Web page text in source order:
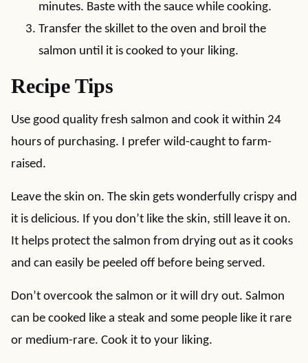
minutes. Baste with the sauce while cooking.
Transfer the skillet to the oven and broil the
salmon until it is cooked to your liking.
Recipe Tips
Use good quality fresh salmon and cook it within 24
hours of purchasing. I prefer wild-caught to farm-
raised.
Leave the skin on. The skin gets wonderfully crispy and
it is delicious. If you don’t like the skin, still leave it on.
It helps protect the salmon from drying out as it cooks
and can easily be peeled off before being served.
Don’t overcook the salmon or it will dry out. Salmon
can be cooked like a steak and some people like it rare
or medium-rare. Cook it to your liking.